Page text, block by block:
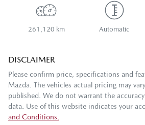
261,120 km Automatic
DISCLAIMER
Please confirm price, specifications and
Mazda. The vehicles actual pricing may
published. We do not warrant the
data. Use of this website indicates your
and Conditions.